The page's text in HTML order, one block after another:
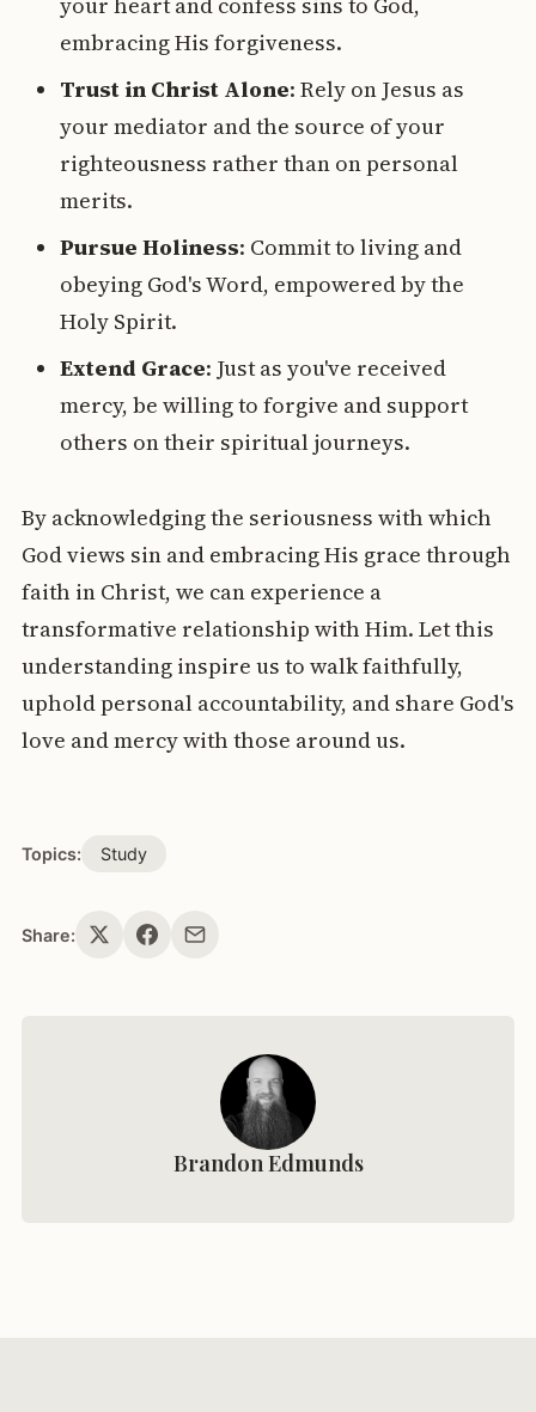
embracing His forgiveness.
Trust in Christ Alone: Rely on Jesus as
your mediator and the source of your
righteousness rather than on personal
merits.
Pursue Holiness: Commit to living and
obeying God's Word, empowered by the
Holy Spirit.
Extend Grace: Just as you've received
mercy, be willing to forgive and support
others on their spiritual journeys.
By acknowledging the seriousness with which
God views sin and embracing His grace through
faith in Christ, we can experience a
transformative relationship with Him. Let this
understanding inspire us to walk faithfully,
uphold personal accountability, and share God's
love and mercy with those around us.
Topics: Study
Share:
Brandon Edmunds